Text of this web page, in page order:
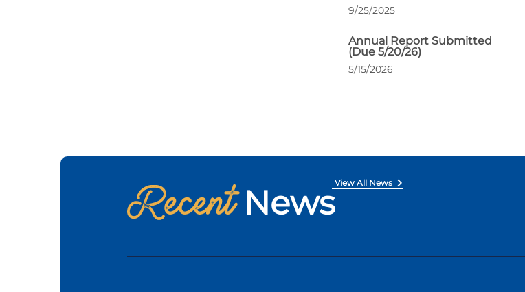
9/25/2025
Annual Report Submitted
(Due 5/20/26)
5/15/2026
Recent News
View All News